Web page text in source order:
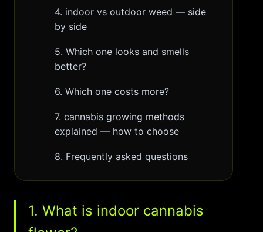
4. indoor vs outdoor weed — side
by side
5. Which one looks and smells
better?
6. Which one costs more?
7. cannabis growing methods
explained — how to choose
8. Frequently asked questions
1. What is indoor cannabis